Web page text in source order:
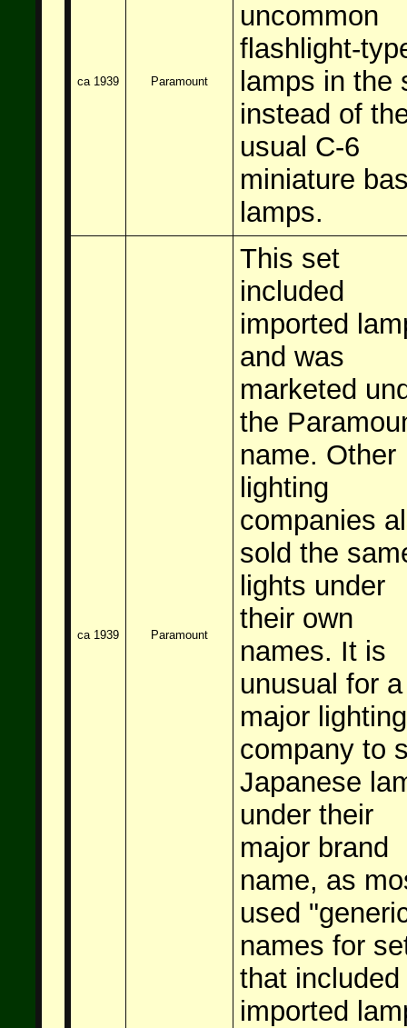
ca 1939 Paramount
uncommon
flashlight-
lamps in the
instead of
usual C-6
miniature
lamps.
ca 1939 Paramount
This set
included
imported
and was
marketed
the
name. Other
lighting
companies
sold the
lights under
their own
names. It is
unusual for a
major lighting
company to
Japanese
under their
major brand
name, as
used
names for
that included
imported